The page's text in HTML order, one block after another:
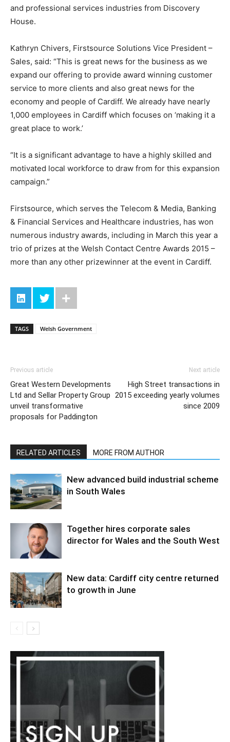
and professional services industries from Discovery
House.
Kathryn Chivers, Firstsource Solutions Vice President –
Sales, said: “This is great news for the business as we
expand our offering to provide award winning customer
service to more clients and also great news for the
economy and people of Cardiff. We already have nearly
1,000 employees in Cardiff which focuses on ‘making it a
great place to work.’
“It is a significant advantage to have a highly skilled and
motivated local workforce to draw from for this expansion
campaign.”
Firstsource, which serves the Telecom & Media, Banking
& Financial Services and Healthcare industries, has won
numerous industry awards, including in March this year a
trio of prizes at the Welsh Contact Centre Awards 2015 –
more than any other prizewinner at the event in Cardiff.
TAGS Welsh Government
Previous article
Great Western Developments
Ltd and Sellar Property Group
unveil transformative
proposals for Paddington
Next article
High Street transactions in
2015 exceeding yearly volumes
since 2009
RELATED ARTICLES MORE FROM AUTHOR
New advanced build industrial scheme
in South Wales
Together hires corporate sales
director for Wales and the South West
New data: Cardiff city centre returned
to growth in June